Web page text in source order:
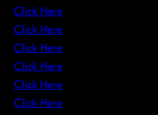
Click Here
Click Here
Click Here
Click Here
Click Here
Click Here